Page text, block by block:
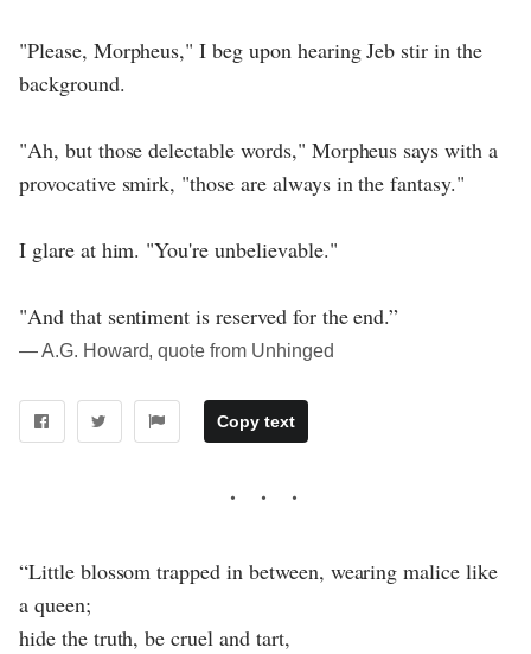
"Please, Morpheus," I beg upon hearing Jeb stir in the
background.
"Ah, but those delectable words," Morpheus says with a
provocative smirk, "those are always in the fantasy."
I glare at him. "You're unbelievable."
"And that sentiment is reserved for the end.”
― A.G. Howard, quote from Unhinged
Copy text
“Little blossom trapped in between, wearing malice like
a queen;
hide the truth, be cruel and tart,